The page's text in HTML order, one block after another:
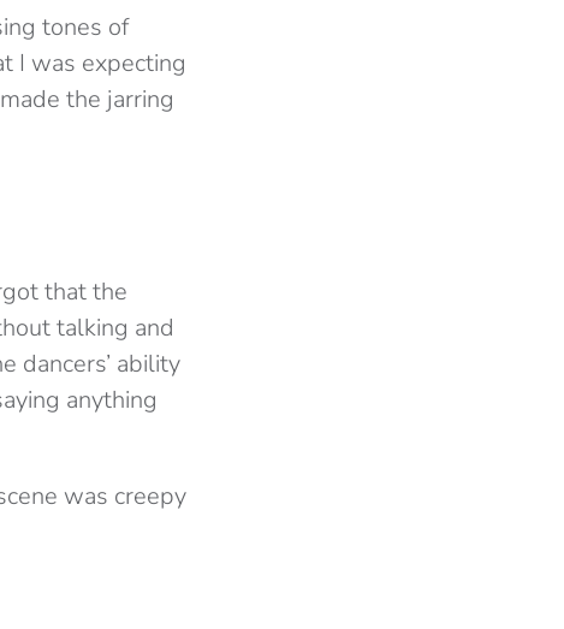
tones of
I was expecting
the jarring
that the
talking and
dancers’ ability
anything
was creepy